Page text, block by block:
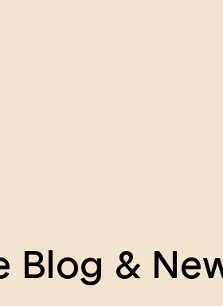
Blog &